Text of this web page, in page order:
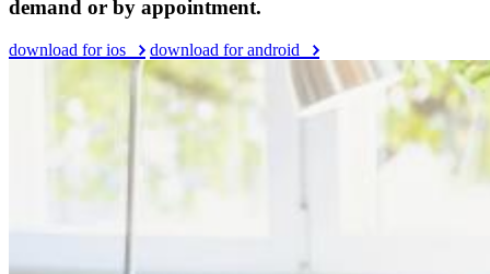
demand or by appointment.
download for ios download for android